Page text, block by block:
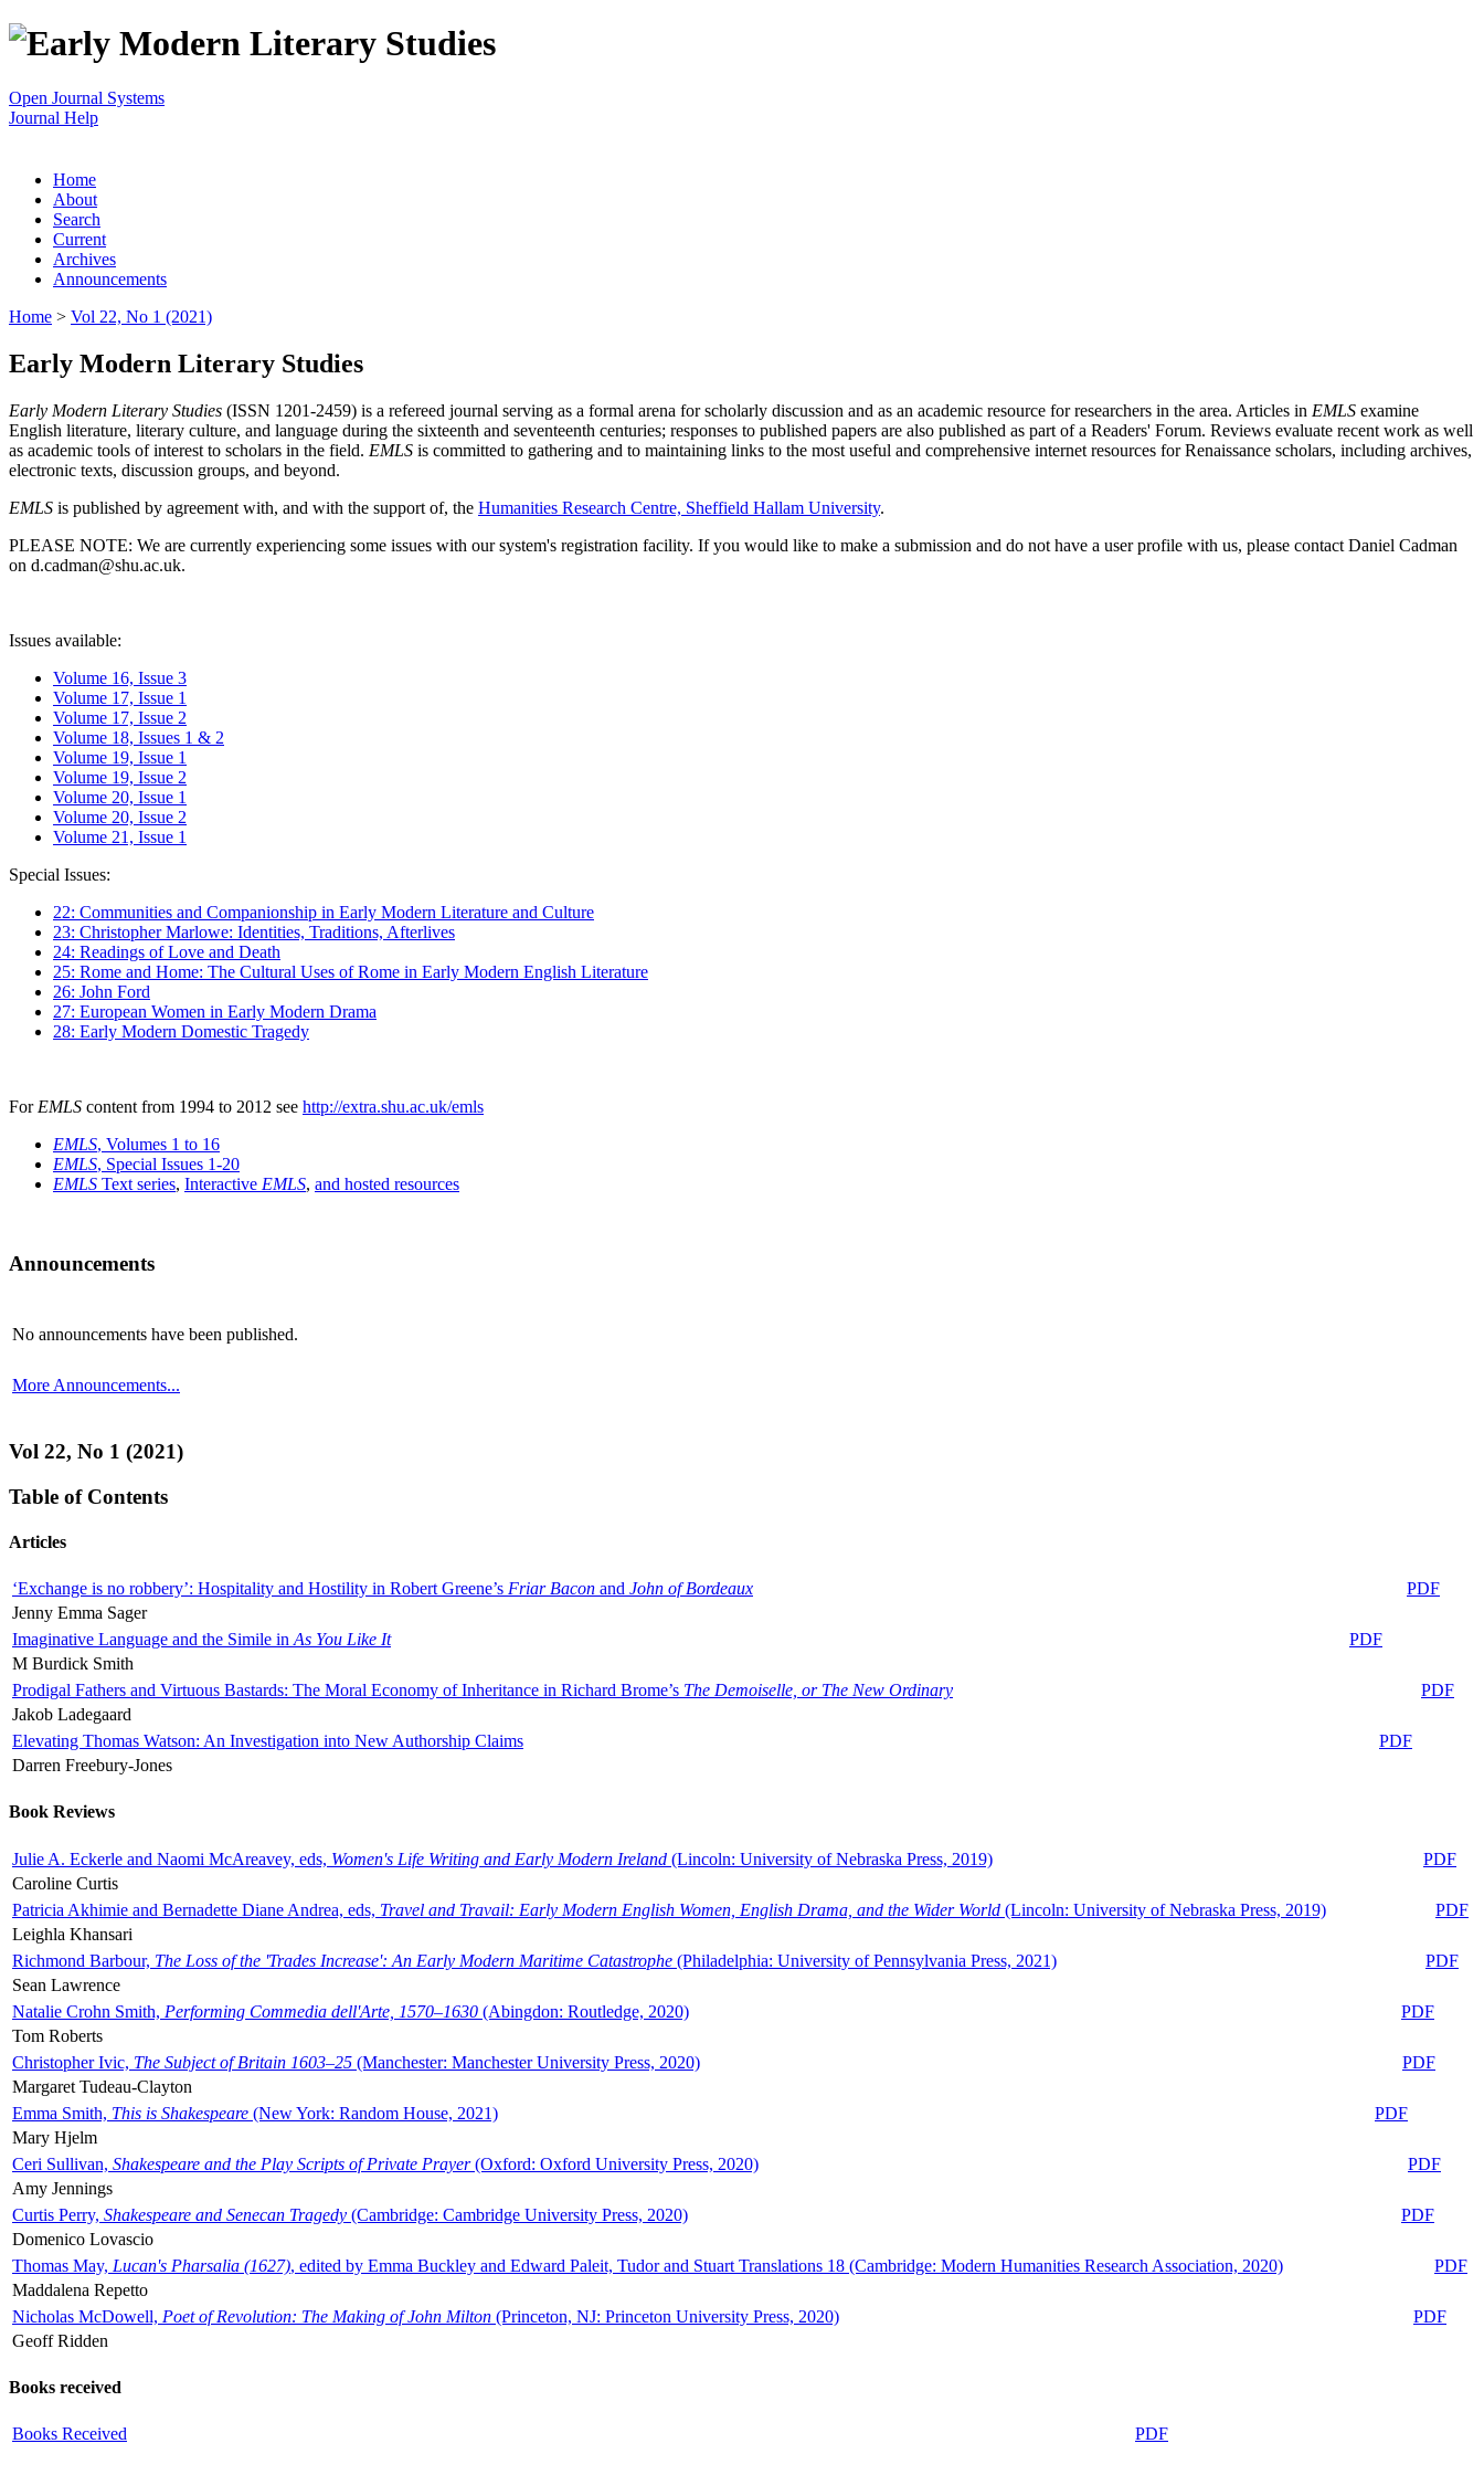
Open Journal Systems
Journal Help
Home
About
Search
Current
Archives
Announcements
Home > Vol 22, No 1 (2021)
Early Modern Literary Studies
Early Modern Literary Studies (ISSN 1201-2459) is a refereed journal serving as a formal arena for scholarly discussion and as an academic resource for researchers in the area. Articles in EMLS examine
English literature, literary culture, and language during the sixteenth and seventeenth centuries; responses to published papers are also published as part of a Readers' Forum. Reviews evaluate recent work as well
as academic tools of interest to scholars in the field. EMLS is committed to gathering and to maintaining links to the most useful and comprehensive internet resources for Renaissance scholars, including archives,
electronic texts, discussion groups, and beyond.
EMLS is published by agreement with, and with the support of, the Humanities Research Centre, Sheffield Hallam University.
PLEASE NOTE: We are currently experiencing some issues with our system's registration facility. If you would like to make a submission and do not have a user profile with us, please contact Daniel Cadman
on d.cadman@shu.ac.uk.
Issues available:
Volume 16, Issue 3
Volume 17, Issue 1
Volume 17, Issue 2
Volume 18, Issues 1 & 2
Volume 19, Issue 1
Volume 19, Issue 2
Volume 20, Issue 1
Volume 20, Issue 2
Volume 21, Issue 1
Special Issues:
22: Communities and Companionship in Early Modern Literature and Culture
23: Christopher Marlowe: Identities, Traditions, Afterlives
24: Readings of Love and Death
25: Rome and Home: The Cultural Uses of Rome in Early Modern English Literature
26: John Ford
27: European Women in Early Modern Drama
28: Early Modern Domestic Tragedy
For EMLS content from 1994 to 2012 see http://extra.shu.ac.uk/emls
EMLS, Volumes 1 to 16
EMLS, Special Issues 1-20
EMLS Text series, Interactive EMLS, and hosted resources
Announcements
No announcements have been published.
More Announcements...
Vol 22, No 1 (2021)
Table of Contents
Articles
‘Exchange is no robbery’: Hospitality and Hostility in Robert Greene’s Friar Bacon and John of Bordeaux
PDF
Jenny Emma Sager
Imaginative Language and the Simile in As You Like It
PDF
M Burdick Smith
Prodigal Fathers and Virtuous Bastards: The Moral Economy of Inheritance in Richard Brome’s The Demoiselle, or The New Ordinary
PDF
Jakob Ladegaard
Elevating Thomas Watson: An Investigation into New Authorship Claims
PDF
Darren Freebury-Jones
Book Reviews
Julie A. Eckerle and Naomi McAreavey, eds, Women's Life Writing and Early Modern Ireland (Lincoln: University of Nebraska Press, 2019)
PDF
Caroline Curtis
Patricia Akhimie and Bernadette Diane Andrea, eds, Travel and Travail: Early Modern English Women, English Drama, and the Wider World (Lincoln: University of Nebraska Press, 2019)
PDF
Leighla Khansari
Richmond Barbour, The Loss of the 'Trades Increase': An Early Modern Maritime Catastrophe (Philadelphia: University of Pennsylvania Press, 2021)
PDF
Sean Lawrence
Natalie Crohn Smith, Performing Commedia dell'Arte, 1570–1630 (Abingdon: Routledge, 2020)
PDF
Tom Roberts
Christopher Ivic, The Subject of Britain 1603–25 (Manchester: Manchester University Press, 2020)
PDF
Margaret Tudeau-Clayton
Emma Smith, This is Shakespeare (New York: Random House, 2021)
PDF
Mary Hjelm
Ceri Sullivan, Shakespeare and the Play Scripts of Private Prayer(Oxford: Oxford University Press, 2020)
PDF
Amy Jennings
Curtis Perry, Shakespeare and Senecan Tragedy (Cambridge: Cambridge University Press, 2020)
PDF
Domenico Lovascio
Thomas May, Lucan's Pharsalia (1627), edited by Emma Buckley and Edward Paleit, Tudor and Stuart Translations 18 (Cambridge: Modern Humanities Research Association, 2020)
PDF
Maddalena Repetto
Nicholas McDowell, Poet of Revolution: The Making of John Milton (Princeton, NJ: Princeton University Press, 2020)
PDF
Geoff Ridden
Books received
Books Received PDF